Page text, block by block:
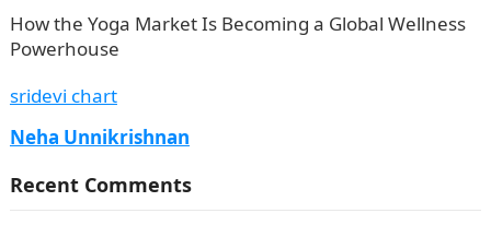
How the Yoga Market Is Becoming a Global Wellness
Powerhouse
sridevi chart
Neha Unnikrishnan
Recent Comments